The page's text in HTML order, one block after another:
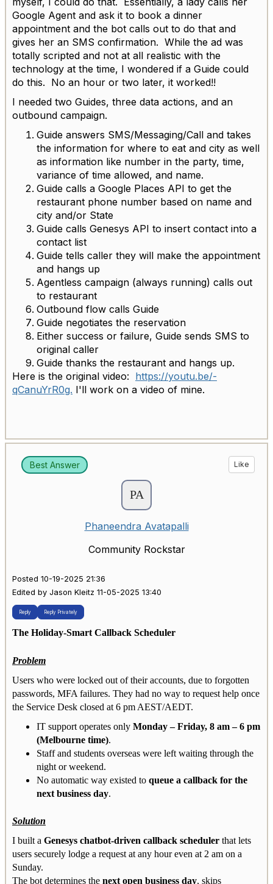
Google Agent and ask it to book a dinner
appointment and the bot calls out to do that and
gives her an SMS confirmation. While the ad was
totally scripted and not at all realistic with the
technology at the time, I wondered if a Guide could
do this. No an hour or two later, it worked!!
I needed two Guides, three data actions, and an
outbound campaign.
Guide answers SMS/Messaging/Call and takes
the information for where to eat and city as well
as information like number in the party, time,
variance of time allowed, and name.
Guide calls a Google Places API to get the
restaurant phone number based on name and
city and/or State
Guide calls Genesys API to insert contact into a
contact list
Guide tells caller they will make the appointment
and hangs up
Agentless campaign (always running) calls out
to restaurant
Outbound flow calls Guide
Guide negotiates the reservation
Either success or failure, Guide sends SMS to
original caller
Guide thanks the restaurant and hangs up.
Here is the original video: https://youtu.be/-
qCanuYrR0g. I'll work on a video of mine.
Best Answer Like
Phaneendra Avatapalli
Community Rockstar
Posted 10-19-2025 21:36
Edited by Jason Kleitz 11-05-2025 13:40
Reply Reply Privately
The Holiday-Smart Callback Scheduler
Problem
Users who were locked out of their accounts, due to forgotten
passwords, MFA failures. They had no way to request help once
the Service Desk closed at 6 pm AEST/AEDT.
IT support operates only Monday – Friday, 8 am – 6 pm
(Melbourne time).
Staff and students overseas were left waiting through the
night or weekend.
No automatic way existed to queue a callback for the
next business day.
Solution
I built a Genesys chatbot-driven callback scheduler that lets
users securely lodge a request at any hour even at 2 am on a
Sunday.
The bot determines the next open business day, skips